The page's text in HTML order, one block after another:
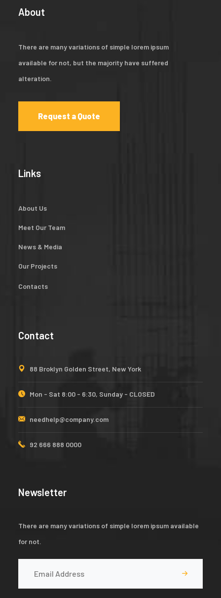
About
There are many variations of simple lorem ipsum
available for not, but the majority have suffered
alteration.
Request a Quote
Links
About Us
Meet Our Team
News & Media
Our Projects
Contacts
Contact
88 Broklyn Golden Street, New York
Mon - Sat 8:00 - 6:30, Sunday - CLOSED
needhelp@company.com
92 666 888 0000
Newsletter
There are many variations of simple lorem ipsum available
for not.